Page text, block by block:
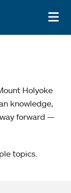
Holyoke
knowledge,
forward —
topics.